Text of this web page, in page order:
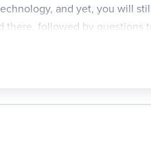
and yet, you will
there, followed by questions
prioritizing, cost of
Bargain
the current/next generation
a bank statement. If a